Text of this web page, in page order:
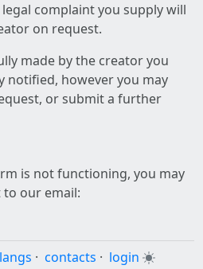
complaint you supply will
on request.
made by the creator you
notified, however you may
or submit a further
is not functioning, you may
to our email:
langs · contacts · login